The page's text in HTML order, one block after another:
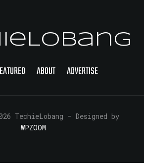
ABOUT ADVERTISE
TechieLobang — Designed by
WPZOOM